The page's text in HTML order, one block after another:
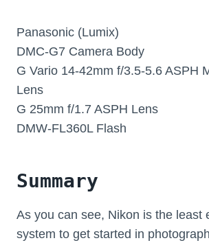
Panasonic (Lumix)
DMC-G7 Camera Body
G Vario 14-42mm f/3.5-5.6 ASPH
Lens
G 25mm f/1.7 ASPH Lens
DMW-FL360L Flash
Summary
As you can see, Nikon is the least
system to get started in